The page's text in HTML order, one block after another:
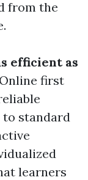
from the
efficient as
Online first
to standard
learners